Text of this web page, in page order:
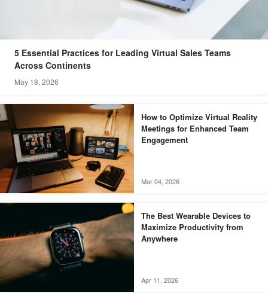
5 Essential Practices for Leading Virtual Sales Teams
Across Continents
May 18, 2026
How to Optimize Virtual Reality
Meetings for Enhanced Team
Engagement
Mar 04, 2026
The Best Wearable Devices to
Maximize Productivity from
Anywhere
Apr 11, 2026